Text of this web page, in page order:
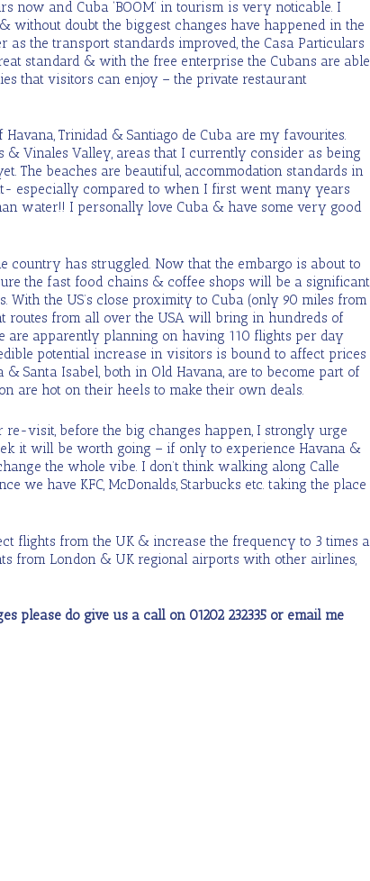
now and Cuba ‘BOOM’ in tourism is very noticable. I
without doubt the biggest changes have happened in the
the transport standards improved, the Casa Particulars
standard & with the free enterprise the Cubans are able
that visitors can enjoy – the private restaurant
Trinidad & Santiago de Cuba are my favourites.
& Vinales Valley, areas that I currently consider as being
The beaches are beautiful, accommodation standards in
especially compared to when I first went many years
water!! I personally love Cuba & have some very good
country has struggled. Now that the embargo is about to
the fast food chains & coffee shops will be a significant
the US’s close proximity to Cuba (only 90 miles from
routes from all over the USA will bring in hundreds of
are apparently planning on having 110 flights per day
potential increase in visitors is bound to affect prices
Santa Isabel, both in Old Havana, are to become part of
are hot on their heels to make their own deals.
re-visit, before the big changes happen, I strongly urge
it will be worth going – if only to experience Havana &
the whole vibe. I don’t think walking along Calle
we have KFC, McDonalds, Starbucks etc. taking the place
flights from the UK & increase the frequency to 3 times a
from London & UK regional airports with other airlines,
please do give us a call on 01202 232335 or email me